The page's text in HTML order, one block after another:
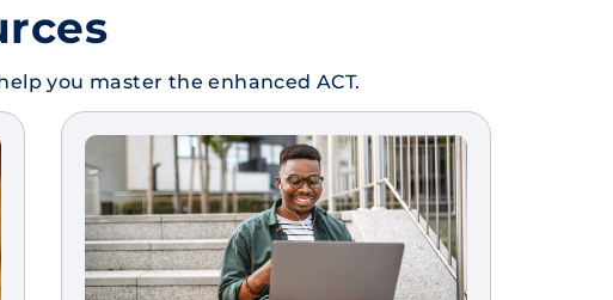
you master the enhanced ACT.